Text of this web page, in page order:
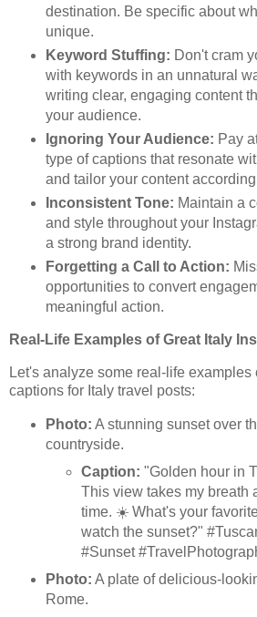
destination. Be specific about
unique.
Keyword Stuffing: Don't cram
with keywords in an unnatural
writing clear, engaging content
your audience.
Ignoring Your Audience: Pay
type of captions that resonate
and tailor your content
Inconsistent Tone: Maintain a
and style throughout your
a strong brand identity.
Forgetting a Call to Action:
opportunities to convert
meaningful action.
Real-Life Examples of Great Italy
Let's analyze some real-life examples
captions for Italy travel posts:
Photo: A stunning sunset over
countryside.
Caption: "Golden hour in
This view takes my breath
time. ☀️ What's your
watch the sunset?"
#Sunset
Photo: A plate of delicious-
Rome.